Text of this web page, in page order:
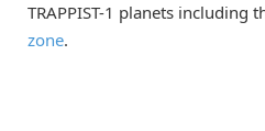
TRAPPIST-1 planets including
zone.